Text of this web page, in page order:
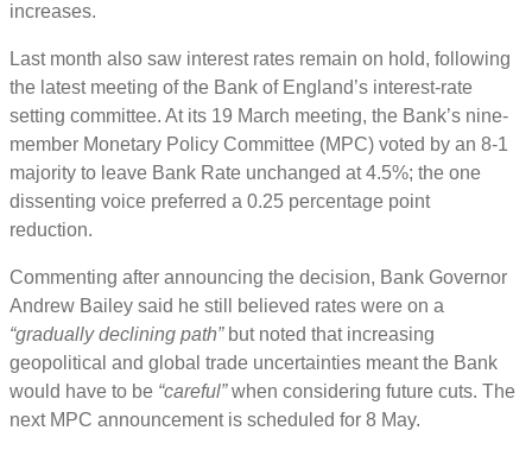
increases.
Last month also saw interest rates remain on hold, following
the latest meeting of the Bank of England’s interest-rate
setting committee. At its 19 March meeting, the Bank’s nine-
member Monetary Policy Committee (MPC) voted by an 8-1
majority to leave Bank Rate unchanged at 4.5%; the one
dissenting voice preferred a 0.25 percentage point
reduction.
Commenting after announcing the decision, Bank Governor
Andrew Bailey said he still believed rates were on a
“gradually declining path” but noted that increasing
geopolitical and global trade uncertainties meant the Bank
would have to be “careful”when considering future cuts. The
next MPC announcement is scheduled for 8 May.